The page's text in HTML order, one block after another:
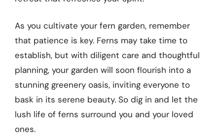
As you cultivate your fern garden, remember
that patience is key. Ferns may take time to
establish, but with diligent care and thoughtful
planning, your garden will soon flourish into a
stunning greenery oasis, inviting everyone to
bask in its serene beauty. So dig in and let the
lush life of ferns surround you and your loved
ones.